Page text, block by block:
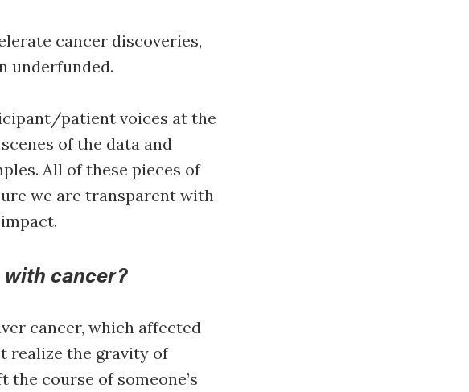
cancer discoveries,
underfunded.
patient voices at the
of the data and
All of these pieces of
we are transparent with
with cancer?
cancer, which affected
realize the gravity of
course of someone’s